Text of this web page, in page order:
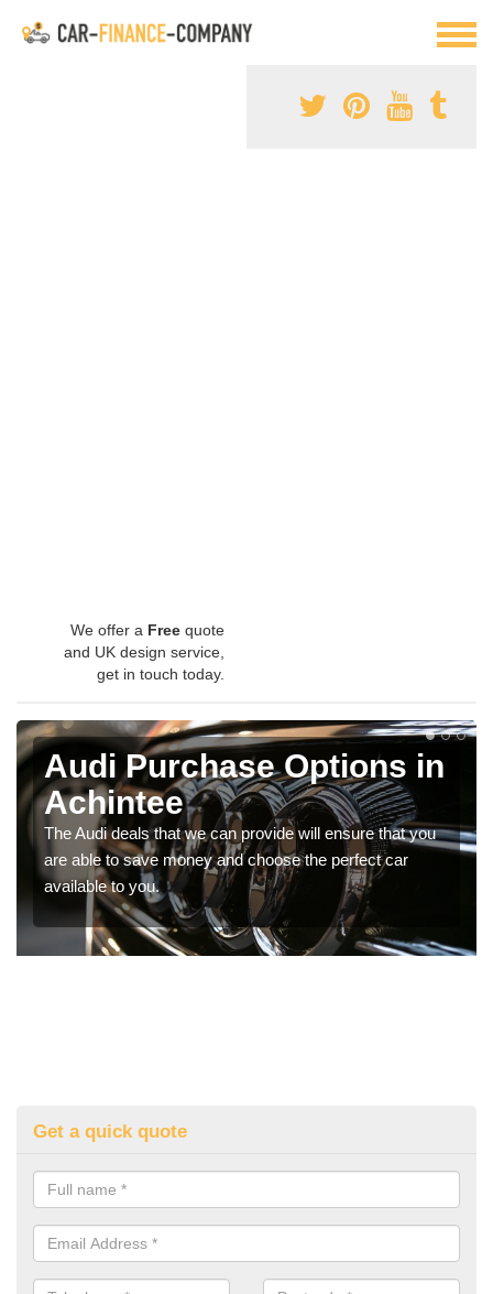
We offer a Free quote
and UK design service,
get in touch today.
Audi Purchase Options in
Achintee
The Audi deals that we can provide will ensure that you
are able to save money and choose the perfect car
available to you.
Get a quick quote